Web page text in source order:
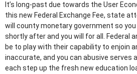
It’s long-past due towards the User
this new Federal Exchange Fee, state
will county monetary government so
shortly after and you will for all. Federal
be to play with their capability to enjoin
inaccurate, and you can abusive serves
each step up the fresh new education